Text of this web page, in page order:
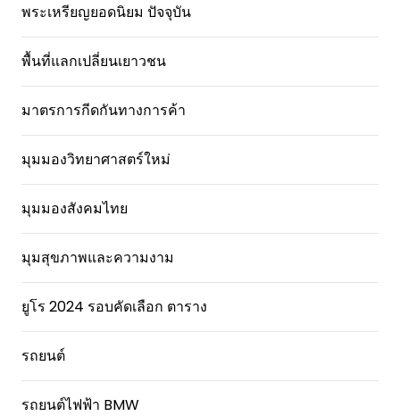
พระเหรียญยอดนิยม ปัจจุบัน
พื้นที่แลกเปลี่ยนเยาวชน
มาตรการกีดกันทางการค้า
มุมมองวิทยาศาสตร์ใหม่
มุมมองสังคมไทย
มุมสุขภาพและความงาม
ยูโร 2024 รอบคัดเลือก ตาราง
รถยนต์
รถยนต์ไฟฟ้า BMW